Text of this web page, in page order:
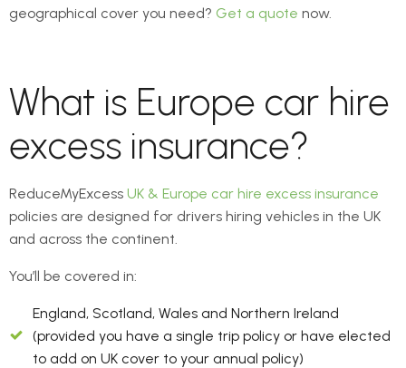
geographical cover you need? Get a quote now.
What is Europe car hire
excess insurance?
ReduceMyExcess UK & Europe car hire excess insurance
policies are designed for drivers hiring vehicles in the UK
and across the continent.
You’ll be covered in:
England, Scotland, Wales and Northern Ireland
(provided you have a single trip policy or have elected
to add on UK cover to your annual policy)